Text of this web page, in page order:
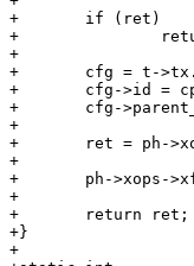
+	if (ret)
+		return ret;
+
+	cfg = t->tx.buf;
+	cfg->id = cpu_to_le32(clk_id);
+	cfg->parent_id = cpu_to_le32(clk->parents[parent_id]);
+
+	ret = ph->xops->do_xfer(ph, t);
+
+	ph->xops->xfer_put(ph, t);
+
+	return ret;
+}
+